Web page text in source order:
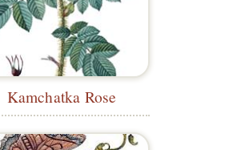
Kamchatka Rose